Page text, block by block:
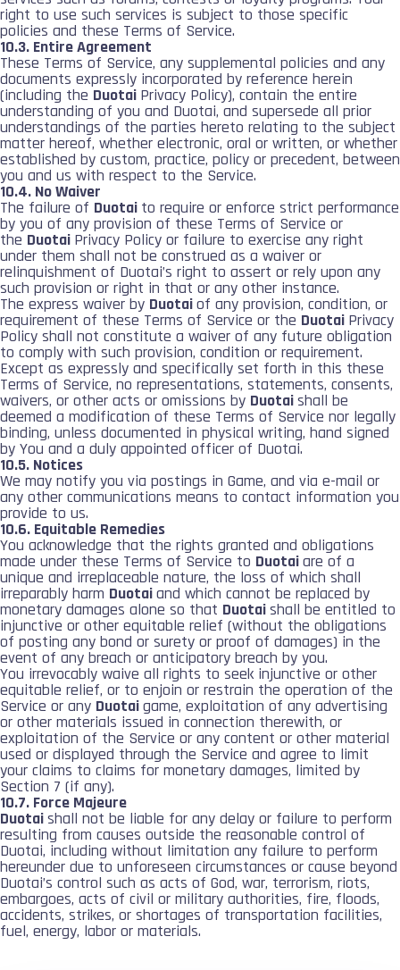
right to use such services is subject to those specific
policies and these Terms of Service.
10.3. Entire Agreement
These Terms of Service, any supplemental policies and any
documents expressly incorporated by reference herein
(including the Duotai Privacy Policy), contain the entire
understanding of you and Duotai, and supersede all prior
understandings of the parties hereto relating to the subject
matter hereof, whether electronic, oral or written, or whether
established by custom, practice, policy or precedent, between
you and us with respect to the Service.
10.4. No Waiver
The failure of Duotai to require or enforce strict performance
by you of any provision of these Terms of Service or
the Duotai Privacy Policy or failure to exercise any right
under them shall not be construed as a waiver or
relinquishment of Duotai’s right to assert or rely upon any
such provision or right in that or any other instance.
The express waiver by Duotaiof any provision, condition, or
requirement of these Terms of Service or the Duotai Privacy
Policy shall not constitute a waiver of any future obligation
to comply with such provision, condition or requirement.
Except as expressly and specifically set forth in this these
Terms of Service, no representations, statements, consents,
waivers, or other acts or omissions by Duotaishall be
deemed a modification of these Terms of Service nor legally
binding, unless documented in physical writing, hand signed
by You and a duly appointed officer of Duotai.
10.5. Notices
We may notify you via postings in Game, and via e-mail or
any other communications means to contact information you
provide to us.
10.6. Equitable Remedies
You acknowledge that the rights granted and obligations
made under these Terms of Service to Duotaiare of a
unique and irreplaceable nature, the loss of which shall
irreparably harm Duotaiand which cannot be replaced by
monetary damages alone so that Duotaishall be entitled to
injunctive or other equitable relief (without the obligations
of posting any bond or surety or proof of damages) in the
event of any breach or anticipatory breach by you.
You irrevocably waive all rights to seek injunctive or other
equitable relief, or to enjoin or restrain the operation of the
Service or any Duotaigame, exploitation of any advertising
or other materials issued in connection therewith, or
exploitation of the Service or any content or other material
used or displayed through the Service and agree to limit
your claims to claims for monetary damages, limited by
Section 7 (if any).
10.7. Force Majeure
Duotaishall not be liable for any delay or failure to perform
resulting from causes outside the reasonable control of
Duotai, including without limitation any failure to perform
hereunder due to unforeseen circumstances or cause beyond
Duotai’s control such as acts of God, war, terrorism, riots,
embargoes, acts of civil or military authorities, fire, floods,
accidents, strikes, or shortages of transportation facilities,
fuel, energy, labor or materials.